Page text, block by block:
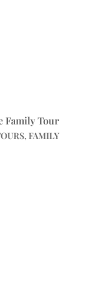
Family Tour
FAMILY